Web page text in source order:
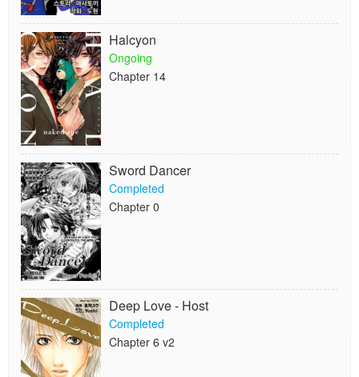
Halcyon
Ongoing
Chapter 14
Sword Dancer
Completed
Chapter 0
Deep Love - Host
Completed
Chapter 6 v2